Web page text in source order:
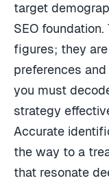
target
SEO
figures; they
preferences
you must
strategy
Accurate
the way to a
that resonate